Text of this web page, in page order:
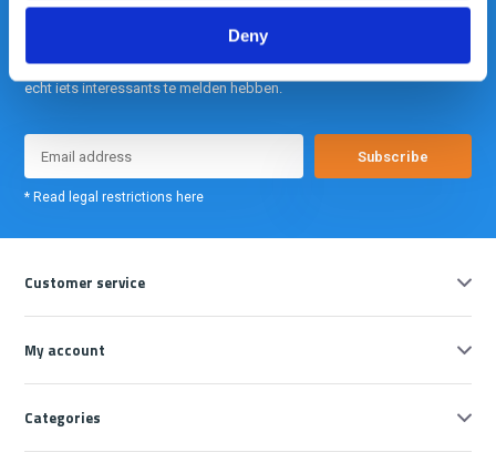
Deny
Meld je nu aan voor onze nieuwsbrief. We sturen deze alleen als we
echt iets interessants te melden hebben.
Subscribe
* Read legal restrictions here
Customer service
My account
Categories